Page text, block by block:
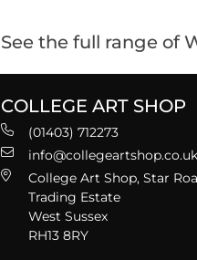
See the full range of
COLLEGE ART SHOP
(01403) 712273
info@collegeartshop.co.uk
College Art Shop, Star
Trading Estate
West Sussex
RH13 8RY